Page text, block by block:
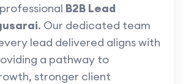
B2B Lead
. Our dedicated team
lead delivered aligns with
a pathway to
stronger client